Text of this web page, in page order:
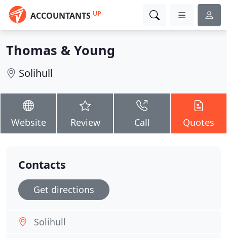
ACCOUNTANTS UP
Thomas & Young
Solihull
Website Review Call Quotes
Contacts
Get directions
Solihull